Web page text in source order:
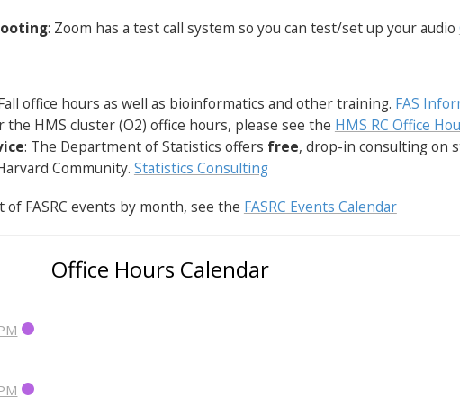
: Zoom has a test call system so you can test/set up your audio
office hours as well as bioinformatics and other training. FAS
HMS cluster (O2) office hours, please see the HMS RC Office
: The Department of Statistics offers free, drop-in consulting on
Community. Statistics Consulting
of FASRC events by month, see the FASRC Events Calendar
Office Hours Calendar